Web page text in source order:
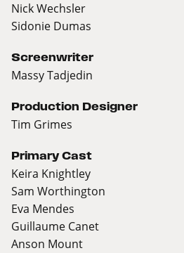
Nick Wechsler
Sidonie Dumas
Screenwriter
Massy Tadjedin
Production Designer
Tim Grimes
Primary Cast
Keira Knightley
Sam Worthington
Eva Mendes
Guillaume Canet
Anson Mount